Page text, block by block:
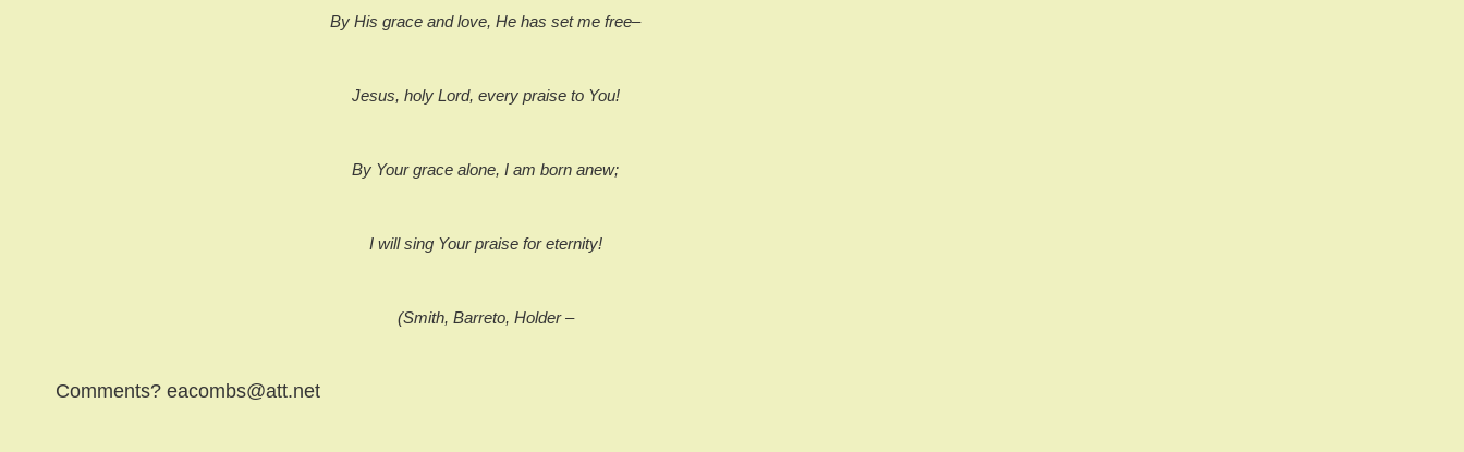
By His grace and love, He has set me free–
Jesus, holy Lord, every praise to You!
By Your grace alone, I am born anew;
I will sing Your praise for eternity!
(Smith, Barreto, Holder –
Comments? eacombs@att.net